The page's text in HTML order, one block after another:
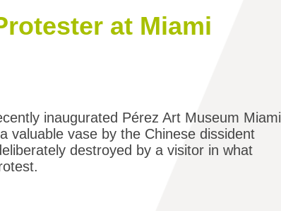
at Miami
inaugurated Pérez Art Museum Miami
valuable vase by the Chinese dissident
destroyed by a visitor in what